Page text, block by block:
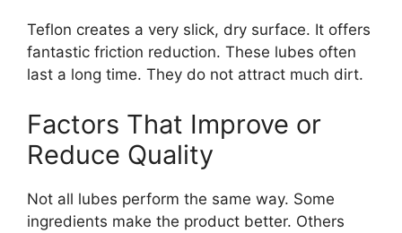
Teflon creates a very slick, dry surface. It offers
fantastic friction reduction. These lubes often
last a long time. They do not attract much dirt.
Factors That Improve or
Reduce Quality
Not all lubes perform the same way. Some
ingredients make the product better. Others